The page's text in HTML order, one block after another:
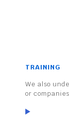
TRAINING
We also
or